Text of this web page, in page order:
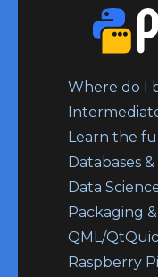
Where do I
Learn the
Databases &
Data
Packaging
QML/
Raspberry Pi